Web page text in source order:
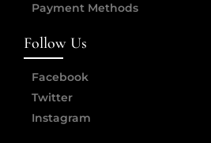
Payment Methods
Follow Us
Facebook
Twitter
Instagram